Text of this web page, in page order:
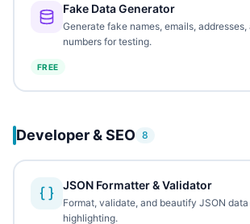
Fake Data Generator
Generate fake names, emails, addresses,
numbers for testing.
FREE
Developer & SEO 8
JSON Formatter & Validator
Format, validate, and beautify JSON
highlighting.